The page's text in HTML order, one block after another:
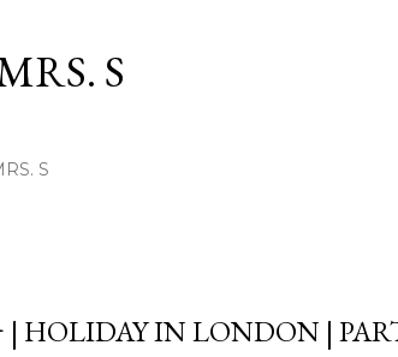
S
S
HOLIDAY IN LONDON |